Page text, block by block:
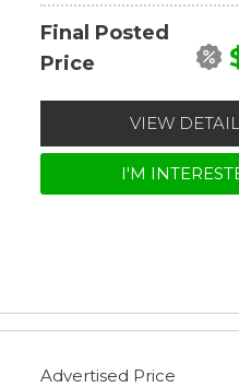
Final Posted
Price
VIEW
I'M
Advertised Price